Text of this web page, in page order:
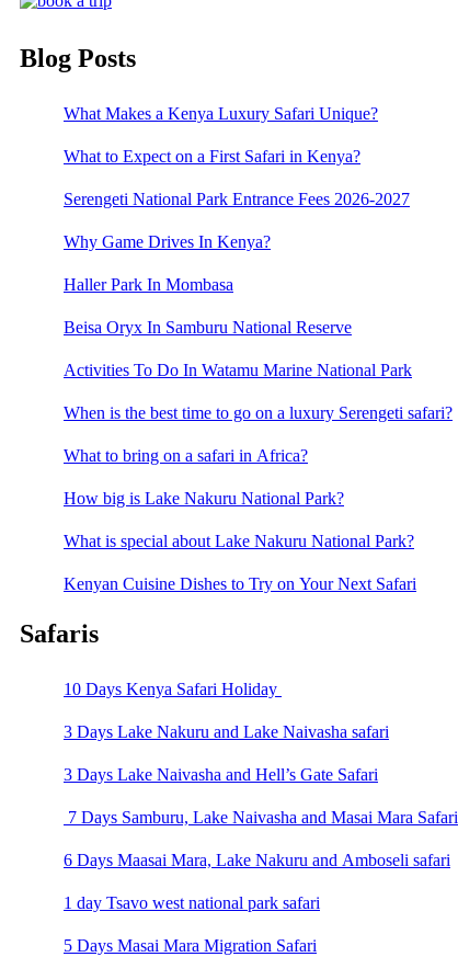
Blog Posts
What Makes a Kenya Luxury Safari Unique?
What to Expect on a First Safari in Kenya?
Serengeti National Park Entrance Fees 2026-2027
Why Game Drives In Kenya?
Haller Park In Mombasa
Beisa Oryx In Samburu National Reserve
Activities To Do In Watamu Marine National Park
When is the best time to go on a luxury Serengeti safari?
What to bring on a safari in Africa?
How big is Lake Nakuru National Park?
What is special about Lake Nakuru National Park?
Kenyan Cuisine Dishes to Try on Your Next Safari
Safaris
10 Days Kenya Safari Holiday
3 Days Lake Nakuru and Lake Naivasha safari
3 Days Lake Naivasha and Hell’s Gate Safari
7 Days Samburu, Lake Naivasha and Masai Mara Safari
6 Days Maasai Mara, Lake Nakuru and Amboseli safari
1 day Tsavo west national park safari
5 Days Masai Mara Migration Safari